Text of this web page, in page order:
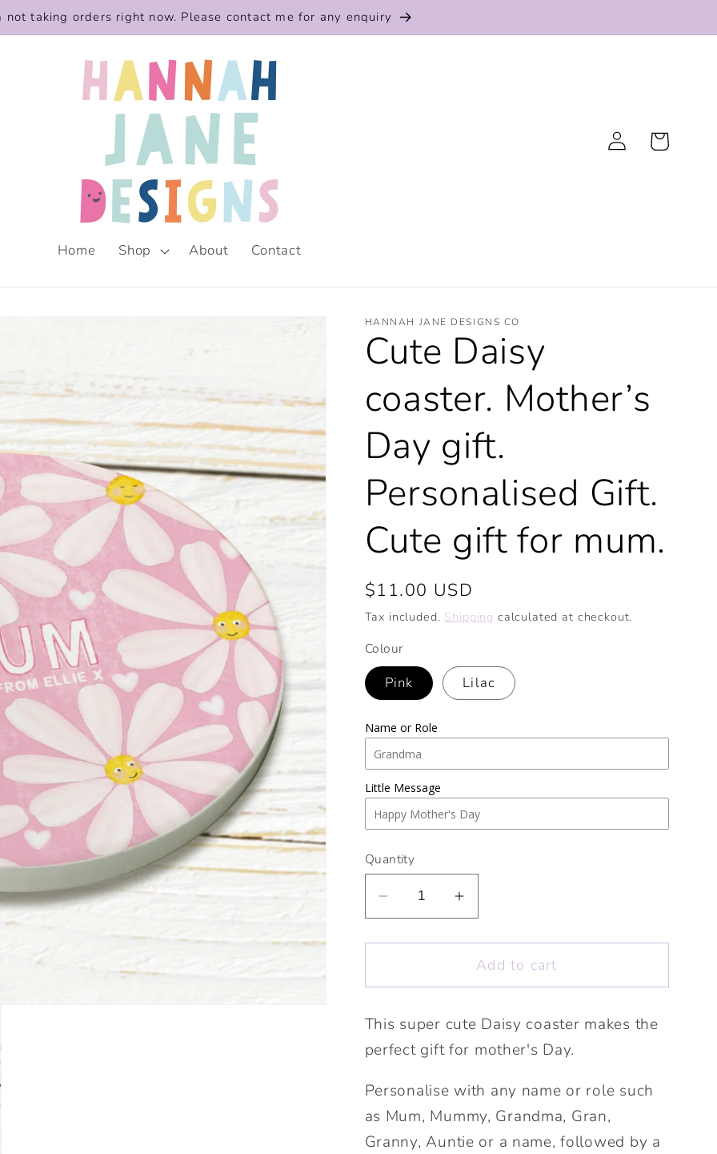
not taking orders right now. Please contact me for any enquiry
Home Shop About Contact
Log
in
Cart
HANNAH JANE DESIGNS CO
Cute Daisy
coaster. Mother’s
Day gift.
Personalised Gift.
Cute gift for mum.
Regular
price
$11.00 USD
Tax included. Shipping calculated at checkout.
Colour
Pink Lilac
Name or Role
Little Message
Quantity
Decrease
for
Daisy
Mother’s
Day
Personalised
Gift.
Cute
Increase
for
Cute
Daisy
Mother’s
Day
Personalised
Gift.
Cute
Add to cart
This super cute Daisy coaster makes the
perfect gift for mother's Day.
Personalise with any name or role such
as Mum, Mummy, Grandma, Gran,
Granny, Auntie or a name, followed by a